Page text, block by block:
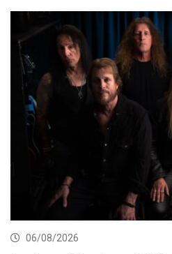
06/08/2026